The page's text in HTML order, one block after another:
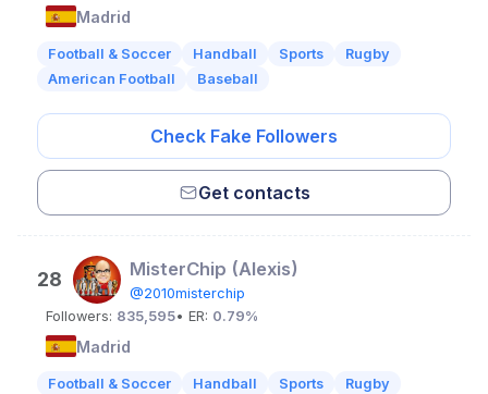
Madrid
Football & Soccer Handball Sports
Rugby
American Football
Baseball
Check Fake Followers
Get contacts
28 MisterChip (Alexis)
@2010misterchip
Followers: 835,595• ER: 0.79%
Madrid
Football & Soccer Handball Sports
Rugby